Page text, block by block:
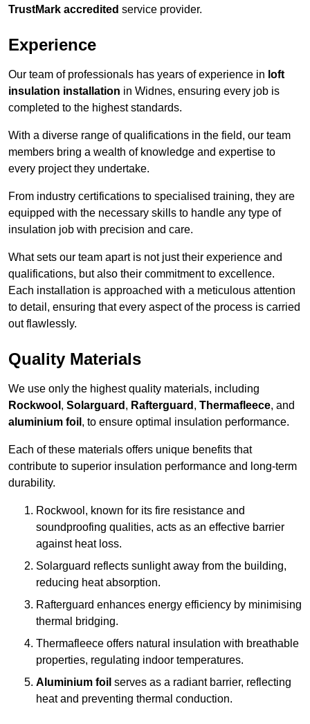
TrustMark accredited service provider.
Experience
Our team of professionals has years of experience in loft
insulation installation in Widnes, ensuring every job is
completed to the highest standards.
With a diverse range of qualifications in the field, our team
members bring a wealth of knowledge and expertise to
every project they undertake.
From industry certifications to specialised training, they are
equipped with the necessary skills to handle any type of
insulation job with precision and care.
What sets our team apart is not just their experience and
qualifications, but also their commitment to excellence.
Each installation is approached with a meticulous attention
to detail, ensuring that every aspect of the process is carried
out flawlessly.
Quality Materials
We use only the highest quality materials, including
Rockwool , Solarguard , Rafterguard , Thermafleece, and
aluminium foil , to ensure optimal insulation performance.
Each of these materials offers unique benefits that
contribute to superior insulation performance and long-term
durability.
Rockwool, known for its fire resistance and
soundproofing qualities, acts as an effective barrier
against heat loss.
Solarguard reflects sunlight away from the building,
reducing heat absorption.
Rafterguard enhances energy efficiency by minimising
thermal bridging.
Thermafleece offers natural insulation with breathable
properties, regulating indoor temperatures.
Aluminium foil serves as a radiant barrier, reflecting
heat and preventing thermal conduction.